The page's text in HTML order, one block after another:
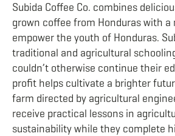
Subida Coffee Co. combines
grown coffee from Honduras with a
empower the youth of Honduras.
traditional and agricultural
couldn’t otherwise continue their
profit helps cultivate a brighter
farm directed by agricultural
receive practical lessons in
sustainability while they complete